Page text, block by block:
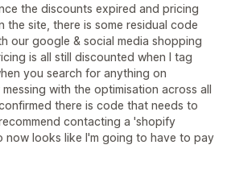
the discounts expired and pricing
the site, there is some residual code
our google & social media shopping
is all still discounted when I tag
you search for anything on
with the optimisation across all
there is code that needs to
contacting a 'shopify
now looks like I'm going to have to pay